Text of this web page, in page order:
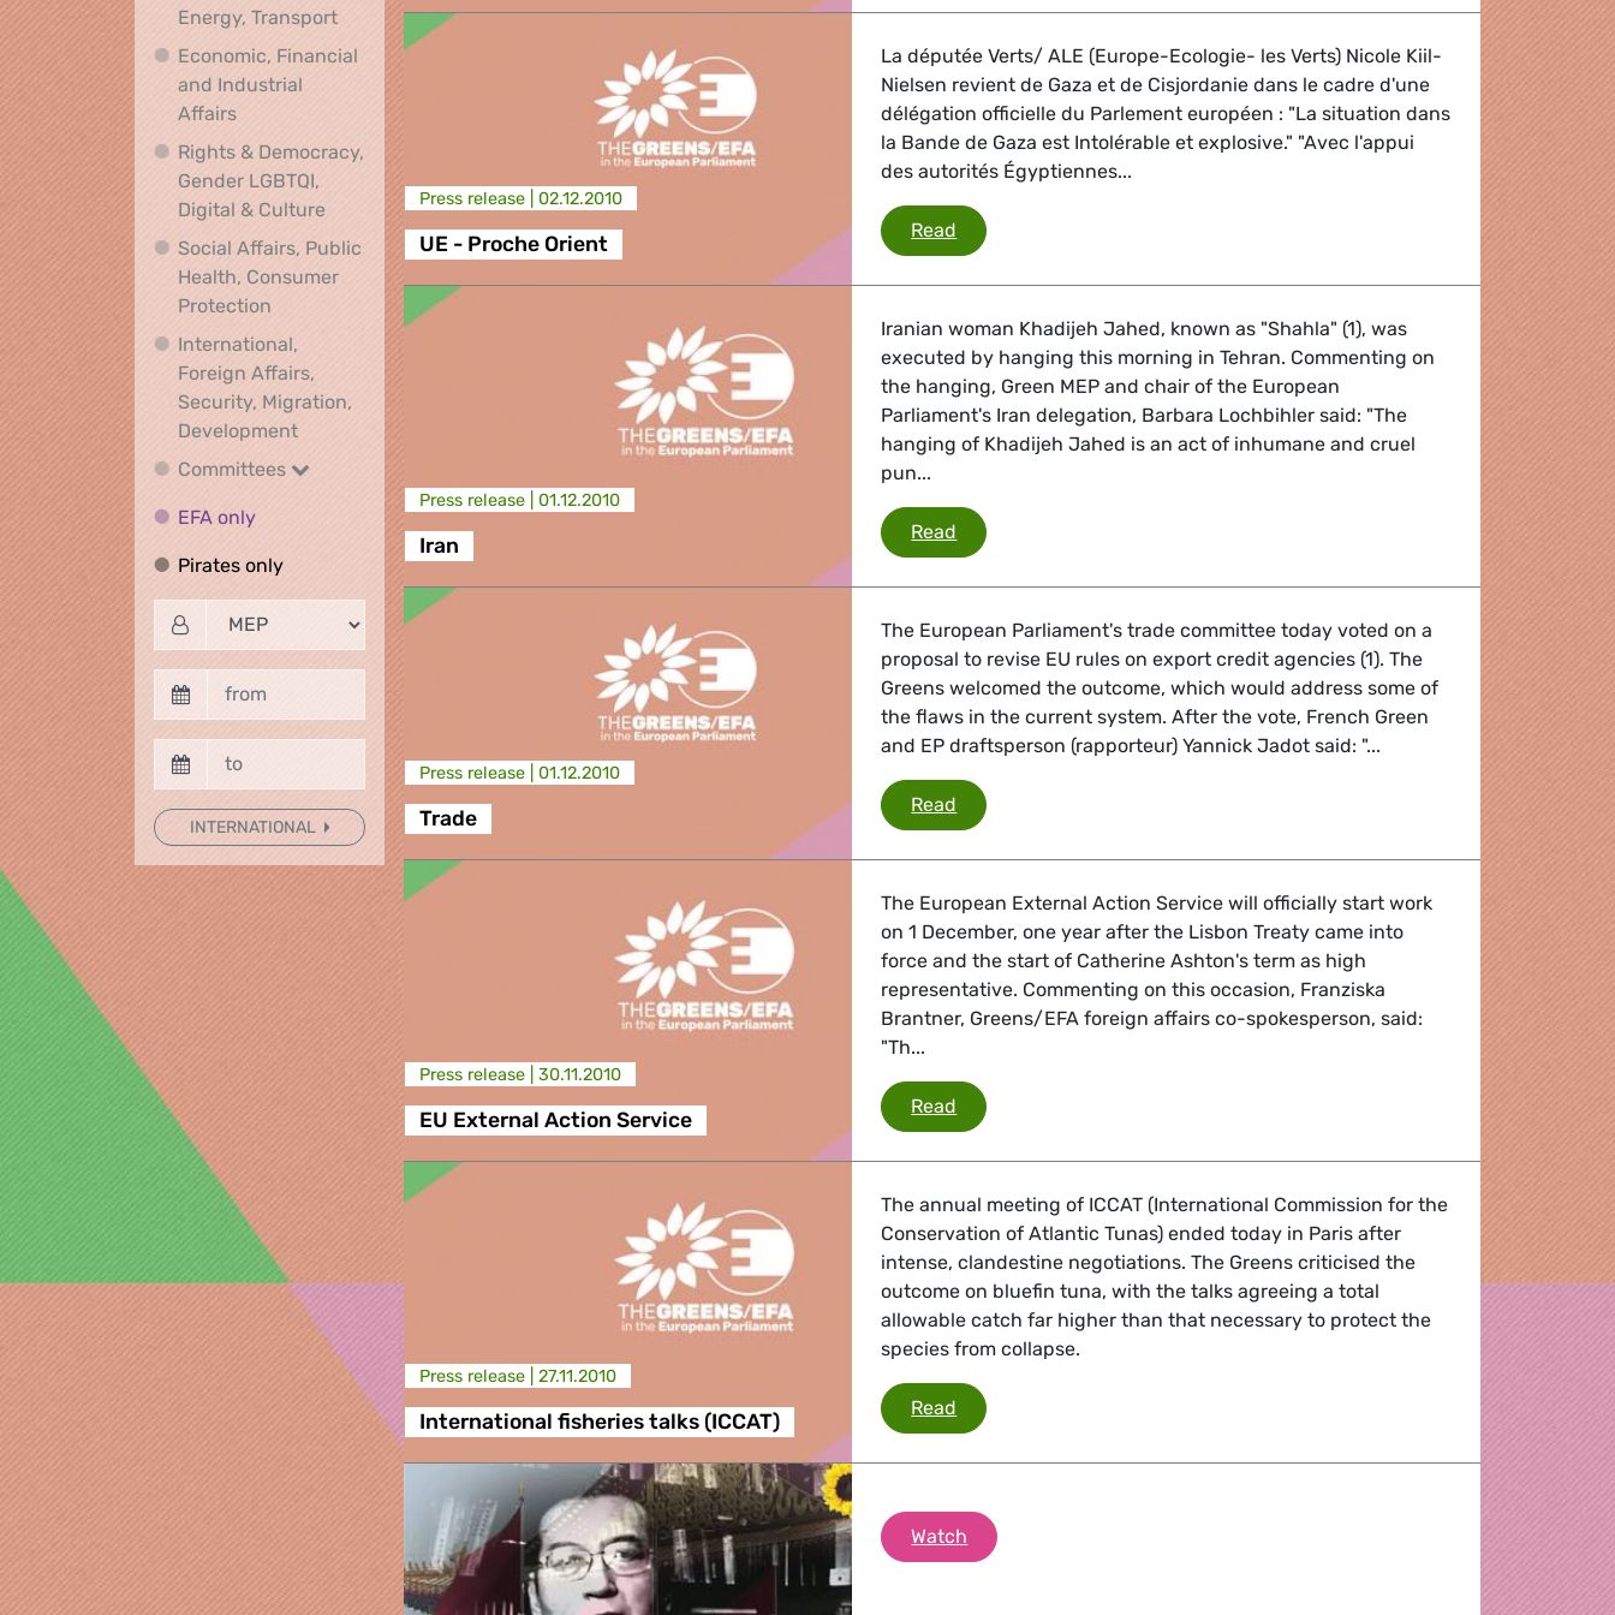
Energy, TransportClimate, Environment, Energy, Transport
Economic, Financial
and Industrial
AffairsEconomic, Financial and Industrial Affairs
Rights & Democracy,
Gender LGBTQI,
Digital & CultureRights & Democracy, Gender LGBTQI, Digital & Culture
Social Affairs, Public
Health, Consumer
Protection Social Affairs, Public Health, Consumer Protection
International,
Foreign Affairs,
Security, Migration,
DevelopmentInternational, Foreign Affairs, Security, Migration, Development
Committees
Committees
EFA onlyEFA only
Pirates onlyPirates only
INTERNATIONAL
Press release | 02.12.2010
UE - Proche Orient
La députée Verts/ ALE (Europe-Ecologie- les Verts) Nicole Kiil-
Nielsen revient de Gaza et de Cisjordanie dans le cadre d'une
délégation officielle du Parlement européen : "La situation dans
la Bande de Gaza est Intolérable et explosive." "Avec l'appui
des autorités Égyptiennes...
Read UE - Proche Orient
Press release | 01.12.2010
Iran
Iranian woman Khadijeh Jahed, known as "Shahla" (1), was
executed by hanging this morning in Tehran. Commenting on
the hanging, Green MEP and chair of the European
Parliament's Iran delegation, Barbara Lochbihler said: "The
hanging of Khadijeh Jahed is an act of inhumane and cruel
pun...
Read Iran
Press release | 01.12.2010
Trade
The European Parliament's trade committee today voted on a
proposal to revise EU rules on export credit agencies (1). The
Greens welcomed the outcome, which would address some of
the flaws in the current system. After the vote, French Green
and EP draftsperson (rapporteur) Yannick Jadot said: "...
Read Trade
Press release | 30.11.2010
EU External Action Service
The European External Action Service will officially start work
on 1 December, one year after the Lisbon Treaty came into
force and the start of Catherine Ashton's term as high
representative. Commenting on this occasion, Franziska
Brantner, Greens/EFA foreign affairs co-spokesperson, said:
"Th...
Read EU External Action Service
Press release | 27.11.2010
International fisheries talks (ICCAT)
The annual meeting of ICCAT (International Commission for the
Conservation of Atlantic Tunas) ended today in Paris after
intense, clandestine negotiations. The Greens criticised the
outcome on bluefin tuna, with the talks agreeing a total
allowable catch far higher than that necessary to protect the
species from collapse.
Read International fisheries talks (ICCAT)
Watch Free Liu Xiaobo